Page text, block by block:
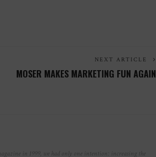
NEXT ARTICLE
MOSER MAKES MARKETING FUN AGAIN
in 1999, we had only one intention: increasing the